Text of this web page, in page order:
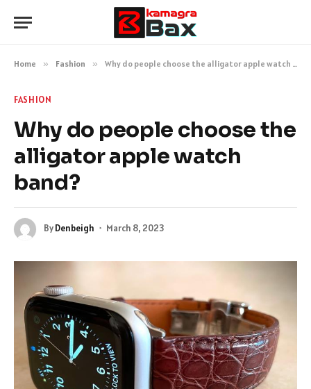
Home » Fashion » Why do people choose the alligator apple watch band?
FASHION
Why do people choose the
alligator apple watch
band?
ByDenbeigh March 8, 2023